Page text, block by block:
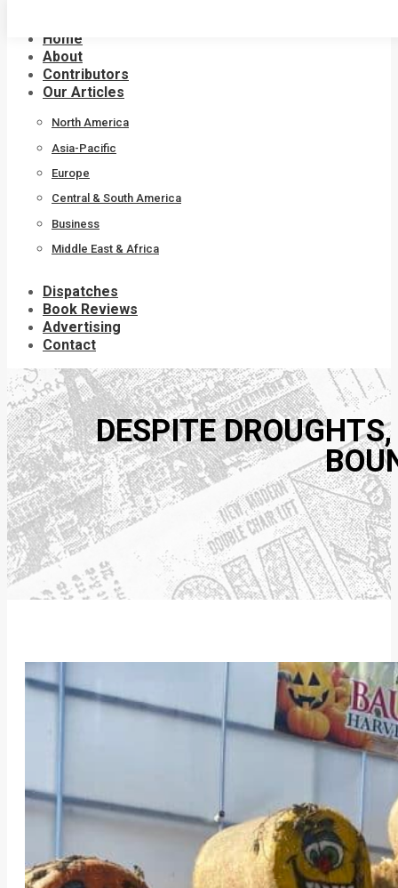
contentHome
About
Contributors
Our Articles
North America
Asia-Pacific
Europe
Central & South America
Business
Middle East & Africa
Dispatches
Book Reviews
Advertising
Contact
DESPITE